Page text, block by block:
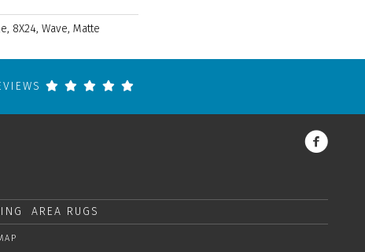
8X24, Wave, Matte
AREA RUGS